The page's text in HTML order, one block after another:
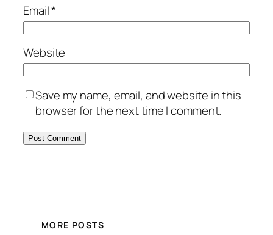
Email*
Website
Save my name, email, and website in this
browser for the next time I comment.
MORE POSTS